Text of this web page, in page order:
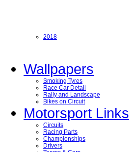
2018
Wallpapers
Smoking Tyres
Race Car Detail
Rally and Landscape
Bikes on Circuit
Motorsport Links
Circuits
Racing Parts
Championships
Drivers